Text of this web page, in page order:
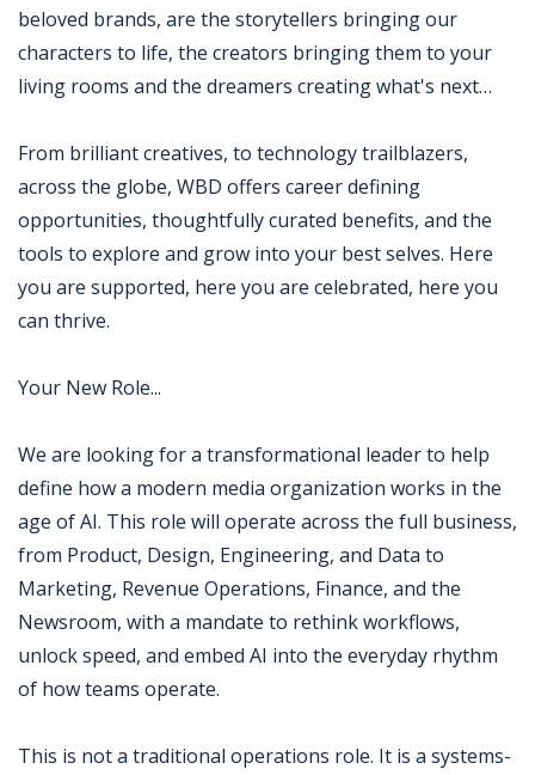
beloved brands, are the storytellers bringing our
characters to life, the creators bringing them to your
living rooms and the dreamers creating what's next…
From brilliant creatives, to technology trailblazers,
across the globe, WBD offers career defining
opportunities, thoughtfully curated benefits, and the
tools to explore and grow into your best selves. Here
you are supported, here you are celebrated, here you
can thrive.
Your New Role...
We are looking for a transformational leader to help
define how a modern media organization works in the
age of AI. This role will operate across the full business,
from Product, Design, Engineering, and Data to
Marketing, Revenue Operations, Finance, and the
Newsroom, with a mandate to rethink workflows,
unlock speed, and embed AI into the everyday rhythm
of how teams operate.
This is not a traditional operations role. It is a systems-